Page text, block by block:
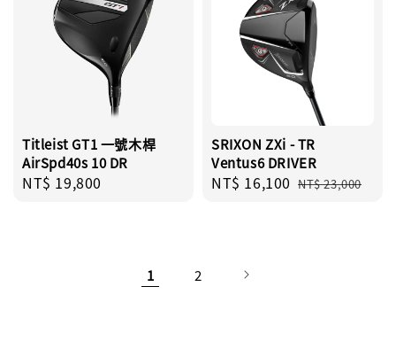
Titleist GT1 一號木桿
AirSpd40s 10 DR
Regular
NT$ 19,800
SRIXON ZXi - TR
Ventus6 DRIVER
Sale
NT$ 16,100 Regular
NT$ 23,000
1 2